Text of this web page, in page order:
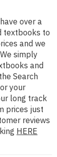
over a
textbooks to
and we
simply
and
Search
your
long track
prices just
reviews
HERE